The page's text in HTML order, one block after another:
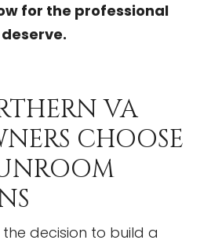
for the professional
VA
CHOOSE
decision to build a